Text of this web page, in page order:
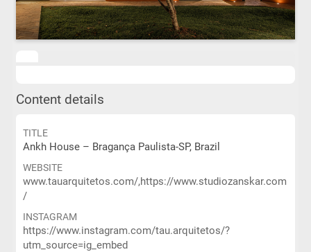
Content details
TITLE
Ankh House – Bragança Paulista-SP, Brazil
WEBSITE
www.tauarquitetos.com/,https://www.studiozanskar.com
/
INSTAGRAM
https://www.instagram.com/tau.arquitetos/?
utm_source=ig_embed